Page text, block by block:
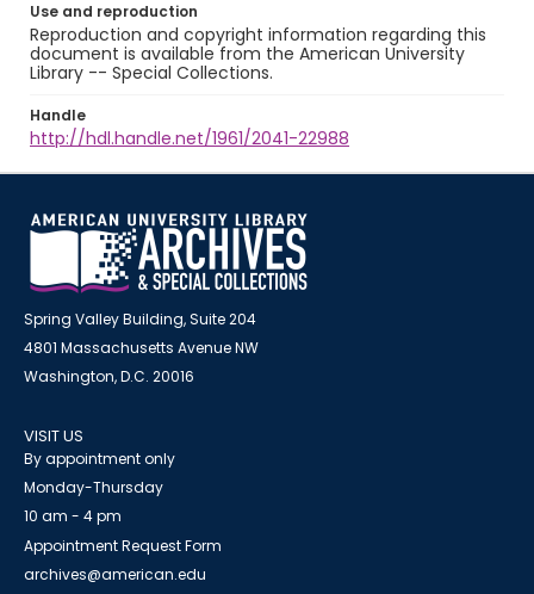
Use and reproduction
Reproduction and copyright information regarding this
document is available from the American University
Library -- Special Collections.
Handle
http://hdl.handle.net/1961/2041-22988
Spring Valley Building, Suite 204
4801 Massachusetts Avenue NW
Washington, D.C. 20016
VISIT US
By appointment only
Monday-Thursday
10 am - 4 pm
Appointment Request Form
archives@american.edu